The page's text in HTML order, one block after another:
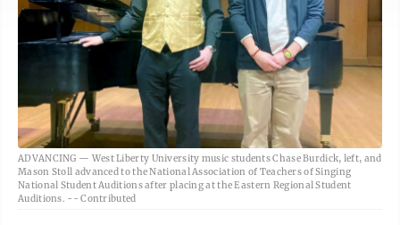
ADVANCING — West Liberty University music students Chase Burdick, left, and
Mason Stoll advanced to the National Association of Teachers of Singing
National Student Auditions after placing at the Eastern Regional Student
Auditions. -- Contributed